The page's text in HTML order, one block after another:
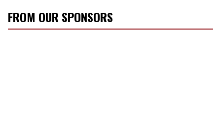
FROM OUR SPONSORS